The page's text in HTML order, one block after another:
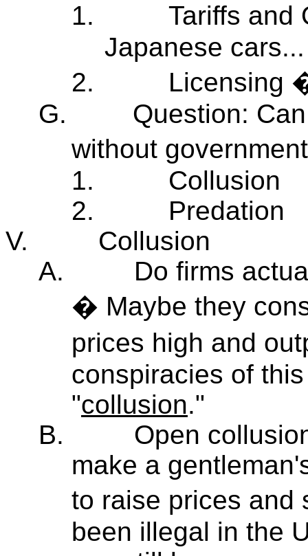
1.
Tariffs
Japanese cars...
2.
Licensing
G.
Question:
without
1.
Collusion
2.
Predation
V.
Collusion
A.
Do firms
� Maybe they
prices high and
conspiracies of
"collusion."
B.
Open
make a
to raise prices
been illegal in the